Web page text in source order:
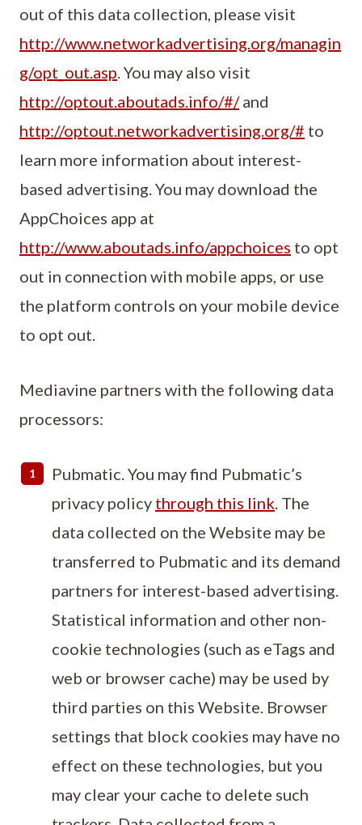
out of this data collection, please visit
http://www.networkadvertising.org/managin
g/opt_out.asp. You may also visit
http://optout.aboutads.info/#/and
http://optout.networkadvertising.org/# to
learn more information about interest-
based advertising. You may download the
AppChoices app at
http://www.aboutads.info/appchoices to opt
out in connection with mobile apps, or use
the platform controls on your mobile device
to opt out.
Mediavine partners with the following data
processors:
Pubmatic. You may find Pubmatic’s
privacy policy through this link. The
data collected on the Website may be
transferred to Pubmatic and its demand
partners for interest-based advertising.
Statistical information and other non-
cookie technologies (such as eTags and
web or browser cache) may be used by
third parties on this Website. Browser
settings that block cookies may have no
effect on these technologies, but you
may clear your cache to delete such